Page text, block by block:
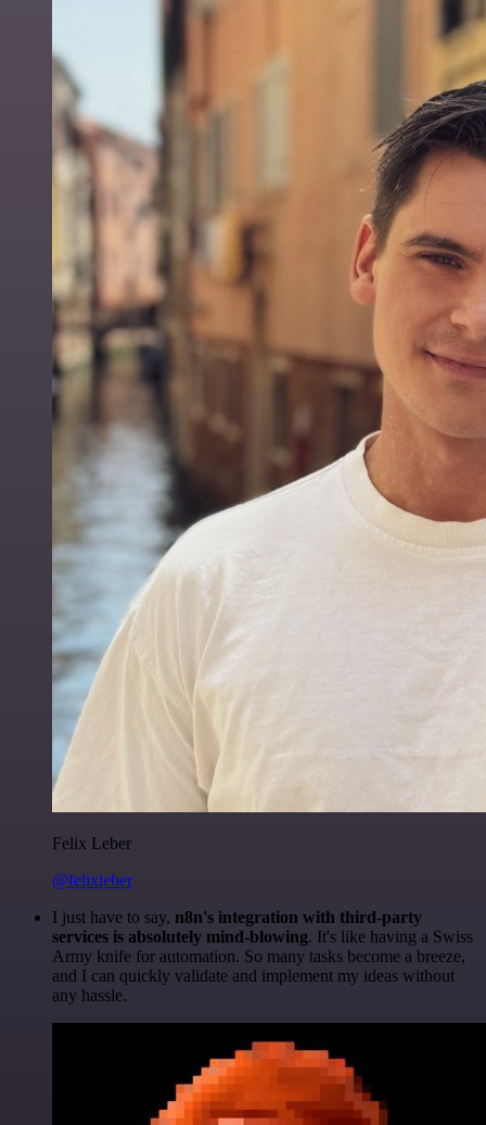
Felix Leber
@felixleber
I just have to say, n8n's integration with third-party
services is absolutely mind-blowing. It's like having a Swiss
Army knife for automation. So many tasks become a breeze,
and I can quickly validate and implement my ideas without
any hassle.